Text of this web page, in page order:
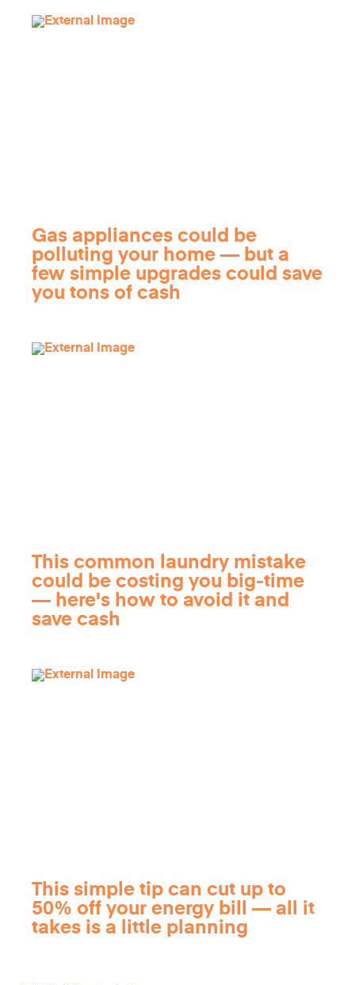
Gas appliances could be
polluting your home — but a
few simple upgrades could save
you tons of cash
This common laundry mistake
could be costing you big-time
— here's how to avoid it and
save cash
This simple tip can cut up to
50% off your energy bill — all it
takes is a little planning